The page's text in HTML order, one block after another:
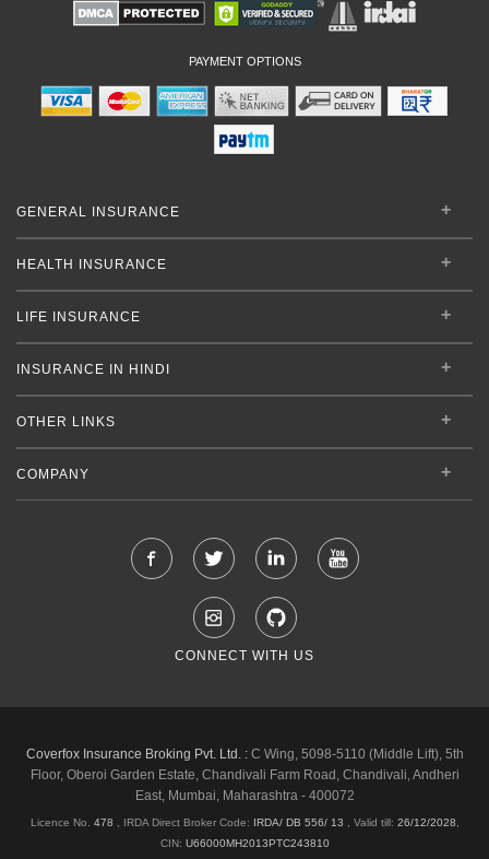
PAYMENT OPTIONS
GENERAL INSURANCE
HEALTH INSURANCE
LIFE INSURANCE
INSURANCE IN HINDI
OTHER LINKS
COMPANY
CONNECT WITH US
Coverfox Insurance Broking Pvt. Ltd. :C Wing, 5098-5110 (Middle Lift), 5th
Floor, Oberoi Garden Estate, Chandivali Farm Road, Chandivali, Andheri
East, Mumbai, Maharashtra - 400072
Licence No. 478 , IRDA Direct Broker Code: IRDA/ DB 556/ 13 Valid till: 26/12/2028
CIN: U66000MH2013PTC243810